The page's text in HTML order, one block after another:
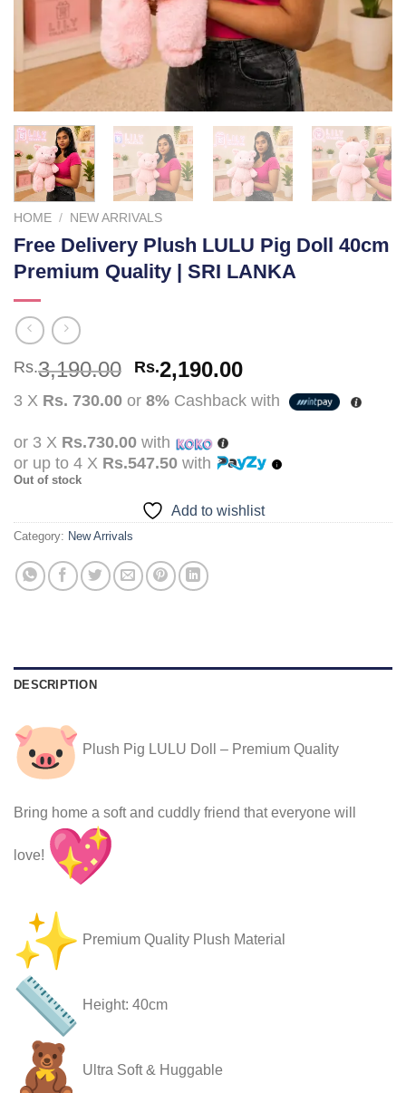
HOME / NEW ARRIVALS
Free Delivery Plush LULU Pig Doll 40cm
Premium Quality | SRI LANKA
Rs.3,190.00 Original
price
was:
Rs.3,190.00.
Rs.2,190.00Current
price
is:
3 X Rs. 730.00 or 8% Cashback with
or 3 X Rs.730.00 with
or up to 4 X Rs.547.50 with
Out of stock
Add to wishlist
Category: New Arrivals
DESCRIPTION
Plush Pig LULU Doll – Premium Quality
Bring home a soft and cuddly friend that everyone will
love!
Premium Quality Plush Material
Height: 40cm
Ultra Soft & Huggable